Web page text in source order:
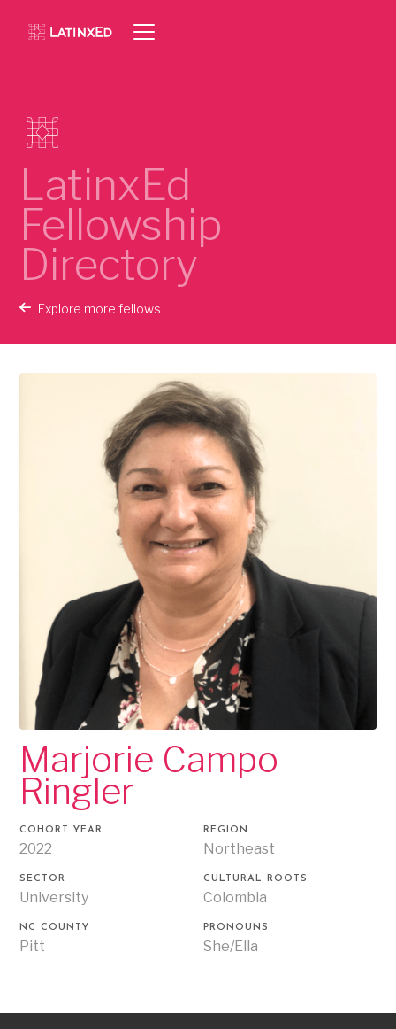
LatinxEd
Fellowship
Directory
Explore more fellows
Marjorie Campo
Ringler
COHORT YEAR
2022
REGION
Northeast
SECTOR
University
CULTURAL ROOTS
Colombia
NC COUNTY
Pitt
PRONOUNS
She/Ella